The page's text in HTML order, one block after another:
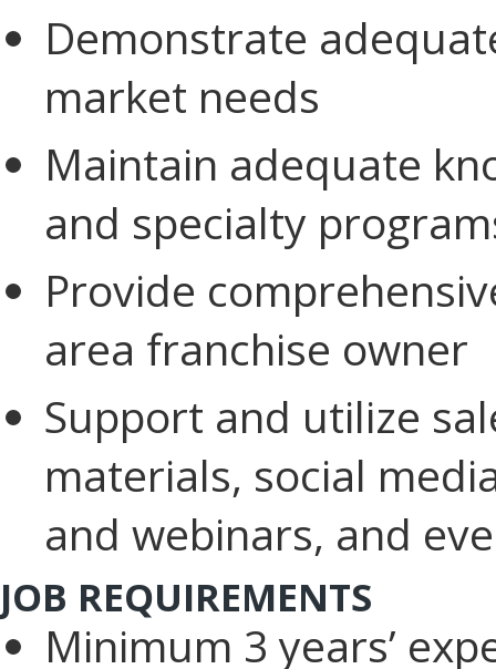
Demonstrate
market needs
Maintain adequate
and specialty
Provide
area franchise owner
Support and utilize
materials, social
and webinars, and
JOB REQUIREMENTS
Minimum 3 years’